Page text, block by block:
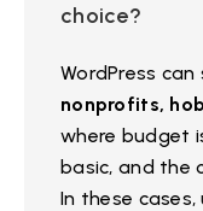
choice?
WordPress
nonprofits,
where budget
basic, and the
In these